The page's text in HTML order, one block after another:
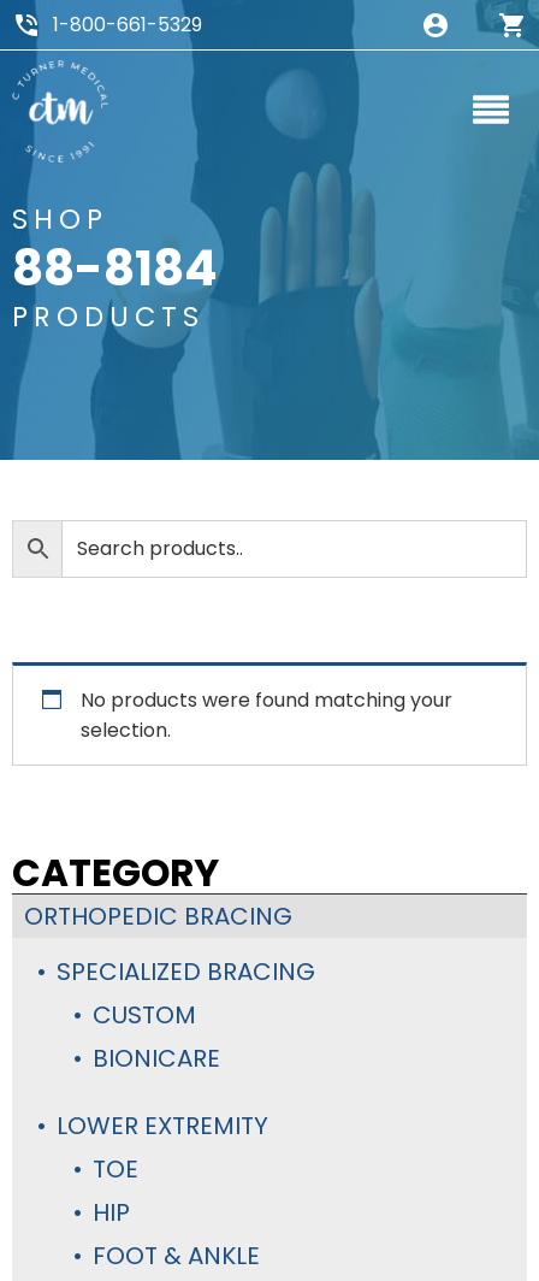
1-800-661-5329
SHOP
88-8184
PRODUCTS
CATEGORY
ORTHOPEDIC BRACING
SPECIALIZED BRACING
CUSTOM
BIONICARE
LOWER EXTREMITY
TOE
HIP
FOOT & ANKLE
No products were found matching your
selection.